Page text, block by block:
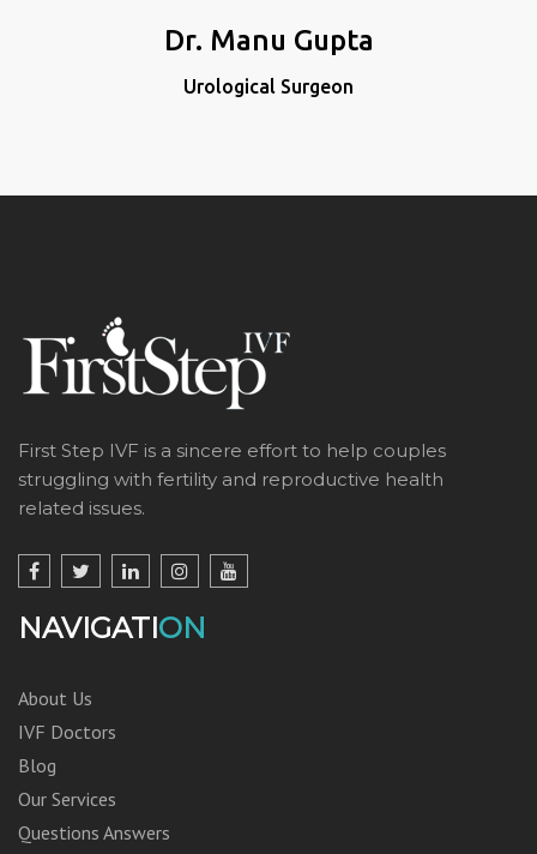
Dr. Manu Gupta
Urological Surgeon
First Step IVF is a sincere effort to help couples
struggling with fertility and reproductive health
related issues.
NAVIGATION
About Us
IVF Doctors
Blog
Our Services
Questions Answers